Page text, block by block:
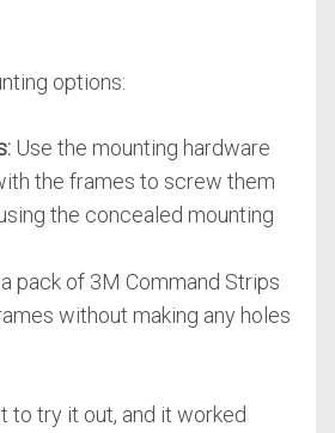
options:
Use the mounting hardware
the frames to screw them
the concealed mounting
pack of 3M Command Strips
without making any holes
to try it out, and it worked